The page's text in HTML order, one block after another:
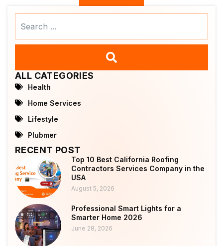
ALL CATEGORIES
Health
Home Services
Lifestyle
Plubmer
RECENT POST
Top 10 Best California Roofing
Contractors Services Company in the
USA
August 5, 2026
Professional Smart Lights for a
Smarter Home 2026
June 28, 2026